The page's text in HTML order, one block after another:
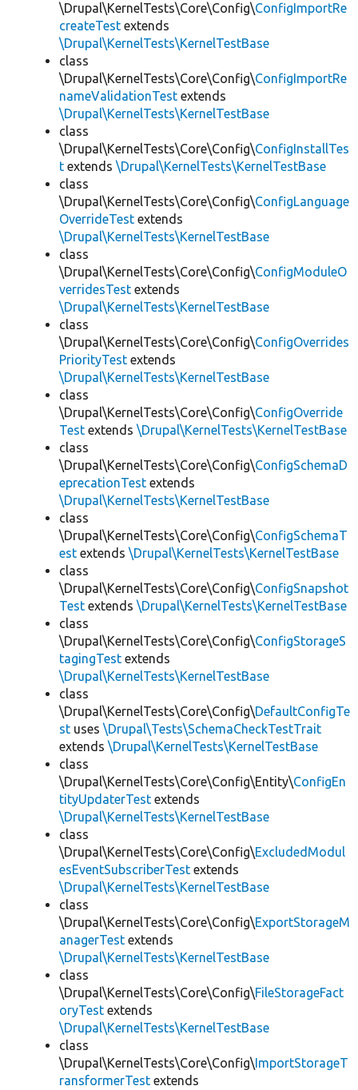
\Drupal\KernelTests\Core\Config\ConfigImportRe
createTest extends
\Drupal\KernelTests\KernelTestBase
class
\Drupal\KernelTests\Core\Config\ConfigImportRe
nameValidationTest extends
\Drupal\KernelTests\KernelTestBase
class
\Drupal\KernelTests\Core\Config\ConfigInstallTes
t extends \Drupal\KernelTests\KernelTestBase
class
\Drupal\KernelTests\Core\Config\ConfigLanguage
OverrideTest extends
\Drupal\KernelTests\KernelTestBase
class
\Drupal\KernelTests\Core\Config\ConfigModuleO
verridesTest extends
\Drupal\KernelTests\KernelTestBase
class
\Drupal\KernelTests\Core\Config\ConfigOverrides
PriorityTest extends
\Drupal\KernelTests\KernelTestBase
class
\Drupal\KernelTests\Core\Config\ConfigOverride
Test extends \Drupal\KernelTests\KernelTestBase
class
\Drupal\KernelTests\Core\Config\ConfigSchemaD
eprecationTest extends
\Drupal\KernelTests\KernelTestBase
class
\Drupal\KernelTests\Core\Config\ConfigSchemaT
est extends \Drupal\KernelTests\KernelTestBase
class
\Drupal\KernelTests\Core\Config\ConfigSnapshot
Test extends \Drupal\KernelTests\KernelTestBase
class
\Drupal\KernelTests\Core\Config\ConfigStorageS
tagingTest extends
\Drupal\KernelTests\KernelTestBase
class
\Drupal\KernelTests\Core\Config\DefaultConfigTe
st uses \Drupal\Tests\SchemaCheckTestTrait
extends \Drupal\KernelTests\KernelTestBase
class
\Drupal\KernelTests\Core\Config\Entity\ConfigEn
tityUpdaterTest extends
\Drupal\KernelTests\KernelTestBase
class
\Drupal\KernelTests\Core\Config\ExcludedModul
esEventSubscriberTest extends
\Drupal\KernelTests\KernelTestBase
class
\Drupal\KernelTests\Core\Config\ExportStorageM
anagerTest extends
\Drupal\KernelTests\KernelTestBase
class
\Drupal\KernelTests\Core\Config\FileStorageFact
oryTest extends
\Drupal\KernelTests\KernelTestBase
class
\Drupal\KernelTests\Core\Config\ImportStorageT
ransformerTest extends